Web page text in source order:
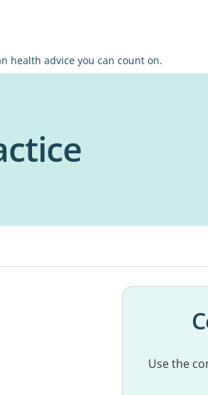
health advice you can count on.
Use the